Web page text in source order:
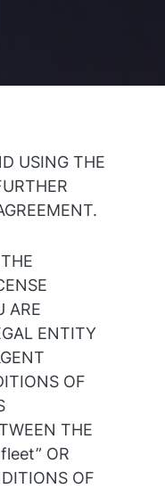
USING THE
ARE
ENTITY
OF
THE
OR
OF